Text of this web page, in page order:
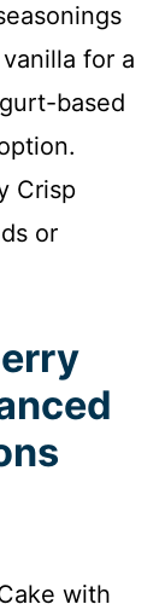
for a
based
Crisp
or
with